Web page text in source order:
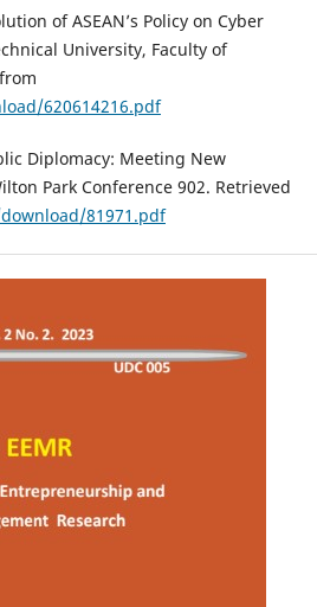
of ASEAN’s Policy on Cyber
University, Faculty of
620614216.pdf
Diplomacy: Meeting New
Park Conference 902. Retrieved
81971.pdf